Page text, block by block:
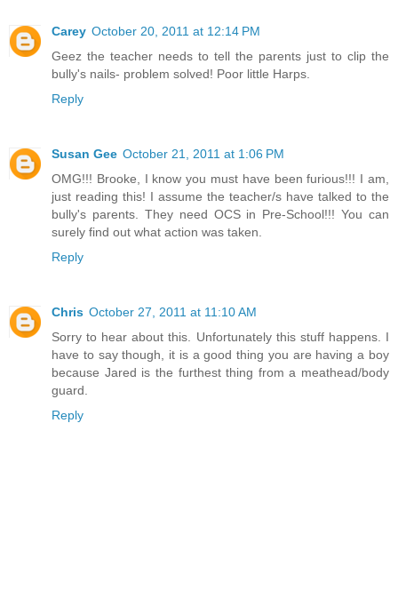
Carey October 20, 2011 at 12:14 PM
Geez the teacher needs to tell the parents just to clip the
bully's nails- problem solved! Poor little Harps.
Reply
Susan Gee October 21, 2011 at 1:06 PM
OMG!!! Brooke, I know you must have been furious!!! I am,
just reading this! I assume the teacher/s have talked to the
bully's parents. They need OCS in Pre-School!!! You can
surely find out what action was taken.
Reply
Chris October 27, 2011 at 11:10 AM
Sorry to hear about this. Unfortunately this stuff happens. I
have to say though, it is a good thing you are having a boy
because Jared is the furthest thing from a meathead/body
guard.
Reply